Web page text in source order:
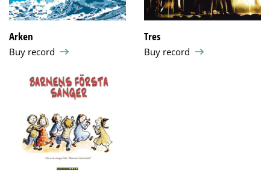
Arken
Buy record
Tres
Buy record